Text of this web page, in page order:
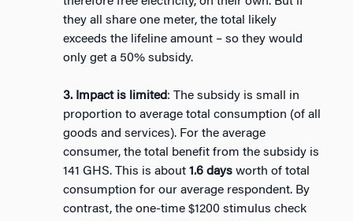
they all share one meter, the total likely
exceeds the lifeline amount – so they would
only get a 50% subsidy.
3. Impact is limited: The subsidy is small in
proportion to average total consumption (of all
goods and services). For the average
consumer, the total benefit from the subsidy is
141 GHS. This is about 1.6 days worth of total
consumption for our average respondent. By
contrast, the one-time $1200 stimulus check